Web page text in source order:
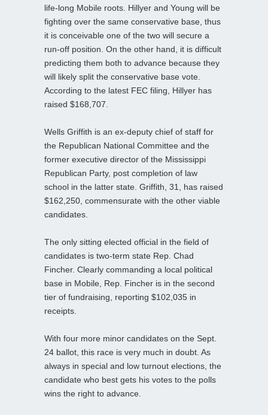
life-long Mobile roots. Hillyer and Young will be
fighting over the same conservative base, thus
it is conceivable one of the two will secure a
run-off position. On the other hand, it is difficult
predicting them both to advance because they
will likely split the conservative base vote.
According to the latest FEC filing, Hillyer has
raised $168,707.
Wells Griffith is an ex-deputy chief of staff for
the Republican National Committee and the
former executive director of the Mississippi
Republican Party, post completion of law
school in the latter state. Griffith, 31, has raised
$162,250, commensurate with the other viable
candidates.
The only sitting elected official in the field of
candidates is two-term state Rep. Chad
Fincher. Clearly commanding a local political
base in Mobile, Rep. Fincher is in the second
tier of fundraising, reporting $102,035 in
receipts.
With four more minor candidates on the Sept.
24 ballot, this race is very much in doubt. As
always in special and low turnout elections, the
candidate who best gets his votes to the polls
wins the right to advance.